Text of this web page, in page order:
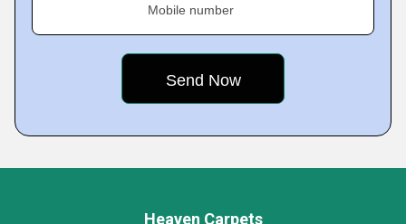
Mobile number
Heaven Carpets